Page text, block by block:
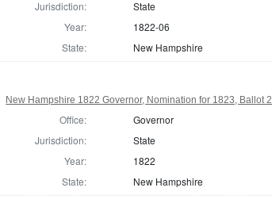
Jurisdiction:
State
Year:
1822-06
State:
New Hampshire
New Hampshire 1822 Governor, Nomination for 1823, Ballot 2
Office:
Governor
Jurisdiction:
State
Year:
1822
State:
New Hampshire